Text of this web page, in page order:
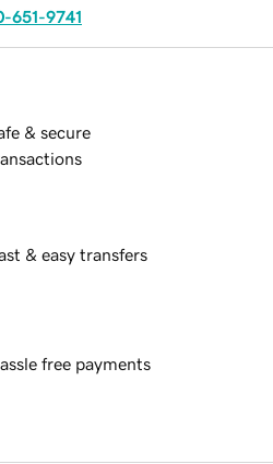
651-9741
& secure
& easy transfers
free payments